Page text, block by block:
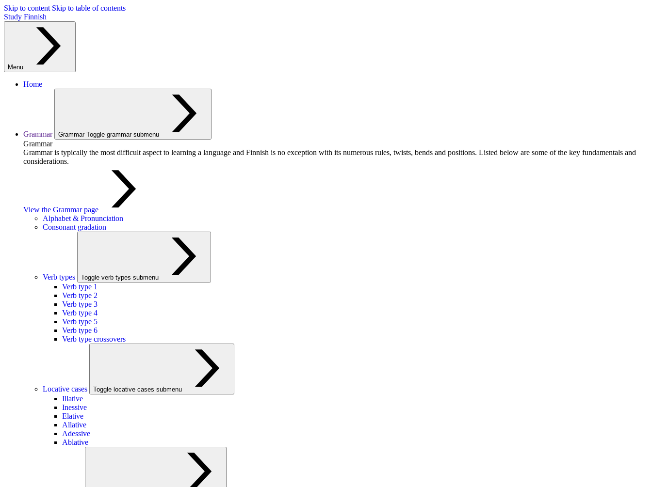
Skip to content Skip to table of contents
Study Finnish
Menu
Home
Grammar Grammar Toggle grammar submenu
Grammar
Grammar is typically the most difficult aspect to learning a language and Finnish is no exception with its numerous rules, twists, bends and positions. Listed below are some of the key fundamentals and
considerations.
View the Grammar page
Alphabet & Pronunciation
Consonant gradation
Verb types Toggle verb types submenu
Verb type 1
Verb type 2
Verb type 3
Verb type 4
Verb type 5
Verb type 6
Verb type crossovers
Locative cases Toggle locative cases submenu
Illative
Inessive
Elative
Allative
Adessive
Ablative